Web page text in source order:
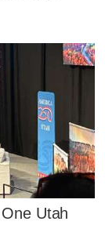
Utah